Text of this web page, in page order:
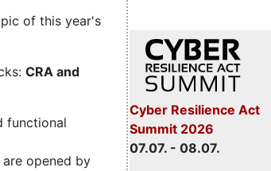
Cyber Resilience Act
Summit 2026
07.07. - 08.07.
of this year's
CRA and
functional
opened by